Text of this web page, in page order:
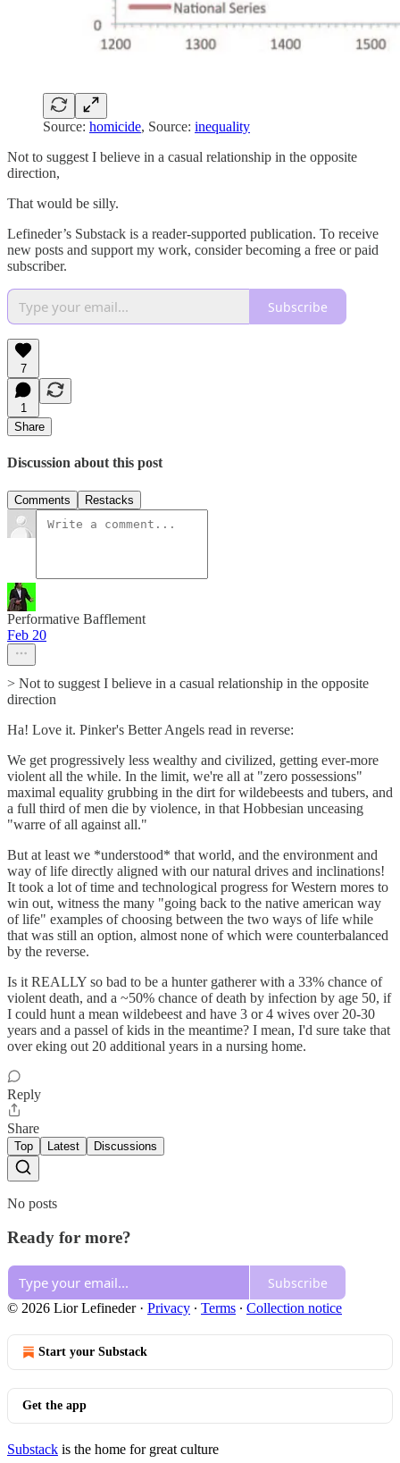
Source: homicide, Source: inequality
Not to suggest I believe in a casual relationship in the opposite
direction,
That would be silly.
Lefineder’s Substack is a reader-supported publication. To receive
new posts and support my work, consider becoming a free or paid
subscriber.
Subscribe
7
1
Share
Discussion about this post
Comments Restacks
Performative Bafflement
Feb 20
> Not to suggest I believe in a casual relationship in the opposite
direction
Ha! Love it. Pinker's Better Angels read in reverse:
We get progressively less wealthy and civilized, getting ever-more
violent all the while. In the limit, we're all at "zero possessions"
maximal equality grubbing in the dirt for wildebeests and tubers, and
a full third of men die by violence, in that Hobbesian unceasing
"warre of all against all."
But at least we *understood* that world, and the environment and
way of life directly aligned with our natural drives and inclinations!
It took a lot of time and technological progress for Western mores to
win out, witness the many "going back to the native american way
of life" examples of choosing between the two ways of life while
that was still an option, almost none of which were counterbalanced
by the reverse.
Is it REALLY so bad to be a hunter gatherer with a 33% chance of
violent death, and a ~50% chance of death by infection by age 50, if
I could hunt a mean wildebeest and have 3 or 4 wives over 20-30
years and a passel of kids in the meantime? I mean, I'd sure take that
over eking out 20 additional years in a nursing home.
Reply
Share
Top Latest Discussions
No posts
Ready for more?
Subscribe
© 2026 Lior Lefineder· Privacy ∙ Terms ∙ Collection notice
Start your Substack
Get the app
Substack is the home for great culture